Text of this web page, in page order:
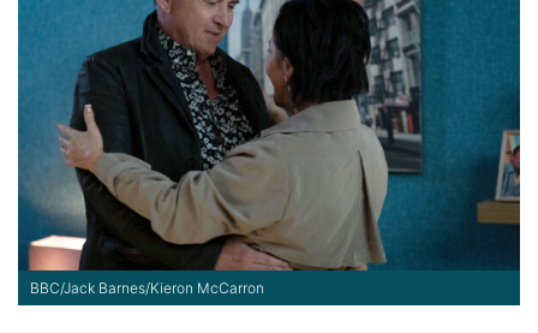
BBC/Jack Barnes/Kieron McCarron